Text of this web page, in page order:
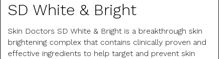
SD White & Bright
Skin Doctors SD White & Bright is a breakthrough skin
brightening complex that contains clinically proven and
effective ingredients to help target and prevent skin